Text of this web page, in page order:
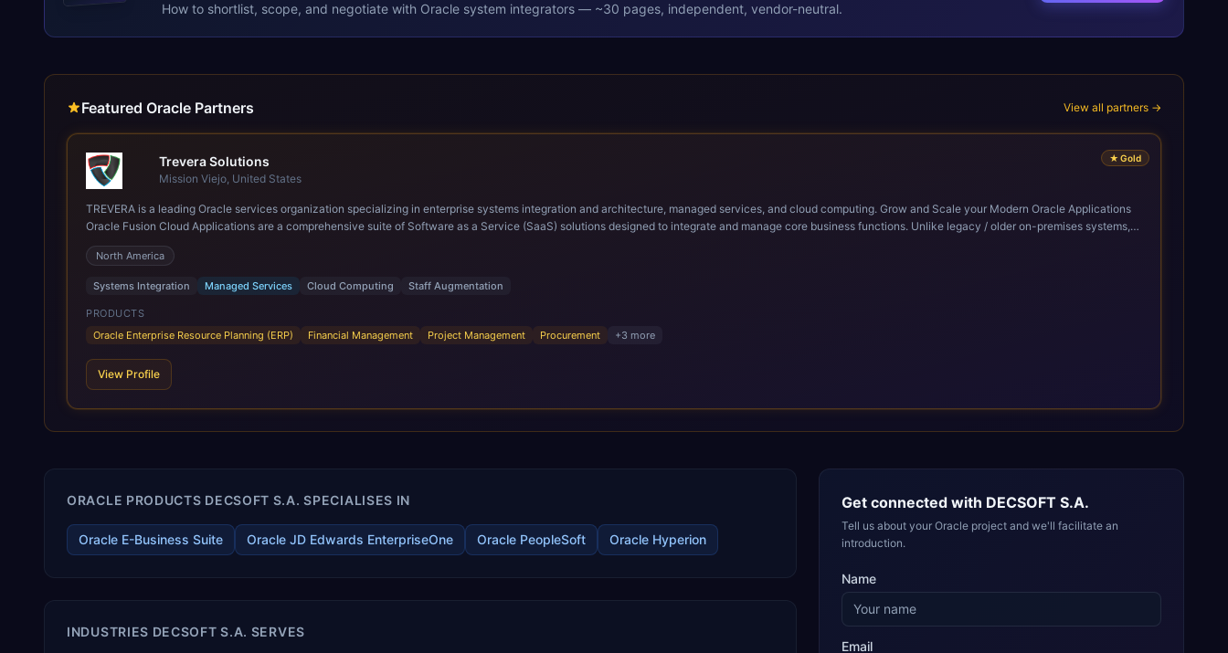
How to shortlist, scope, and negotiate with Oracle system integrators — ~30 pages, independent, vendor-neutral.
Featured Oracle Partners View all partners →
★ Gold
Trevera Solutions
Mission Viejo, United States
TREVERA is a leading Oracle services organization specializing in enterprise systems integration and architecture, managed services, and cloud computing. Grow and Scale your Modern Oracle Applications
Oracle Fusion Cloud Applications are a comprehensive suite of Software as a Service (SaaS) solutions designed to integrate and manage core business functions. Unlike legacy / older on-premises systems,
these are built on a modern, unified cloud architecture that allows for infrastructural scale, rapid standardization of business requirements, and accelerated adoption of ERP technologies. For organizations
leveraging the power and scale of Oracle Fusion, Trevera’s leading methodologies and proprietary alignment tools enable smooth adoption, optimized performance, and business transformation that releases
ROI over the short and long terms. Trevera enables your modern ERP technology.
North America
Systems Integration Managed Services Cloud Computing Staff Augmentation
PRODUCTS
Oracle Enterprise Resource Planning (ERP)
Financial Management Project Management Procurement +3 more
View Profile
ORACLE PRODUCTS DECSOFT S.A. SPECIALISES IN
Oracle E-Business Suite Oracle JD Edwards EnterpriseOne Oracle PeopleSoft Oracle Hyperion
INDUSTRIES DECSOFT S.A. SERVES
Get connected with DECSOFT S.A.
Tell us about your Oracle project and we'll facilitate an
introduction.
Name
Email